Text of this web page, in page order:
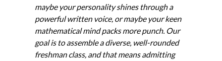
maybe your personality shines through a
powerful written voice, or maybe your keen
mathematical mind packs more punch. Our
goal is to assemble a diverse, well-rounded
freshman class, and that means admitting